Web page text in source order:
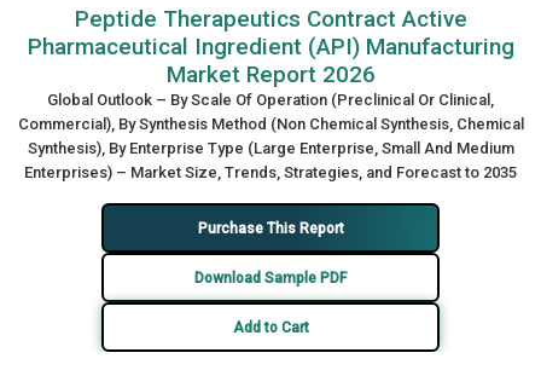
Peptide Therapeutics Contract Active
Pharmaceutical Ingredient (API) Manufacturing
Market Report 2026
Global Outlook – By Scale Of Operation (Preclinical Or Clinical,
Commercial), By Synthesis Method (Non Chemical Synthesis, Chemical
Synthesis), By Enterprise Type (Large Enterprise, Small And Medium
Enterprises) – Market Size, Trends, Strategies, and Forecast to 2035
Purchase This Report
Download Sample PDF
Add to Cart